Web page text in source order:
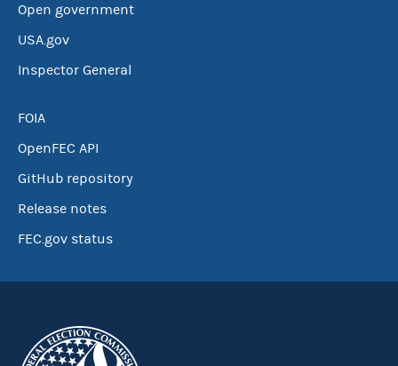
Open government
USA.gov
Inspector General
FOIA
OpenFEC API
GitHub repository
Release notes
FEC.gov status